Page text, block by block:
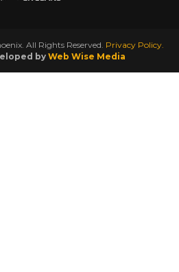
All Rights Reserved. Privacy Policy.
by Web Wise Media